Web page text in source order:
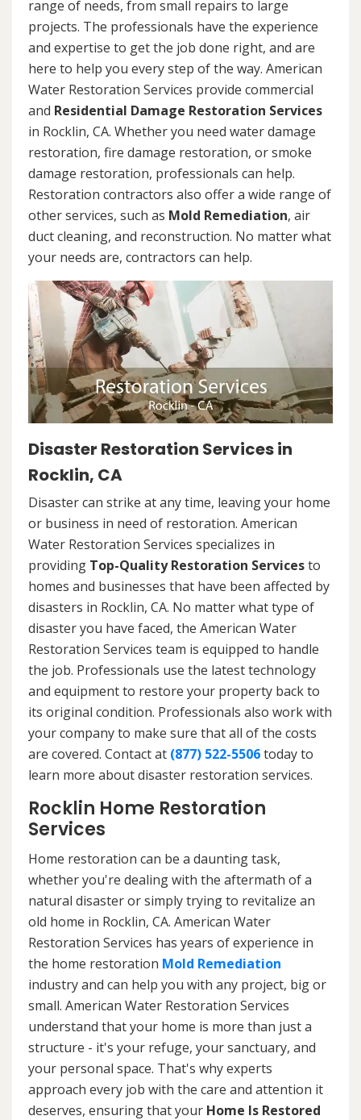
range of needs, from small repairs to large
projects. The professionals have the experience
and expertise to get the job done right, and are
here to help you every step of the way. American
Water Restoration Services provide commercial
and Residential Damage Restoration Services
in Rocklin, CA. Whether you need water damage
restoration, fire damage restoration, or smoke
damage restoration, professionals can help.
Restoration contractors also offer a wide range of
other services, such as Mold Remediation, air
duct cleaning, and reconstruction. No matter what
your needs are, contractors can help.
Disaster Restoration Services in
Rocklin, CA
Disaster can strike at any time, leaving your home
or business in need of restoration. American
Water Restoration Services specializes in
providing Top-Quality Restoration Servicesto
homes and businesses that have been affected by
disasters in Rocklin, CA. No matter what type of
disaster you have faced, the American Water
Restoration Services team is equipped to handle
the job. Professionals use the latest technology
and equipment to restore your property back to
its original condition. Professionals also work with
your company to make sure that all of the costs
are covered. Contact at (877) 522-5506today to
learn more about disaster restoration services.
Rocklin Home Restoration
Services
Home restoration can be a daunting task,
whether you're dealing with the aftermath of a
natural disaster or simply trying to revitalize an
old home in Rocklin, CA. American Water
Restoration Services has years of experience in
the home restoration Mold Remediation
industry and can help you with any project, big or
small. American Water Restoration Services
understand that your home is more than just a
structure - it's your refuge, your sanctuary, and
your personal space. That's why experts
approach every job with the care and attention it
deserves, ensuring that your Home Is Restored